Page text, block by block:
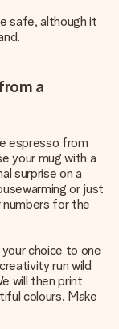
safe, although it
a
espresso from
your mug with a
surprise on a
or just
for the
choice to one
run wild
will then print
colours. Make